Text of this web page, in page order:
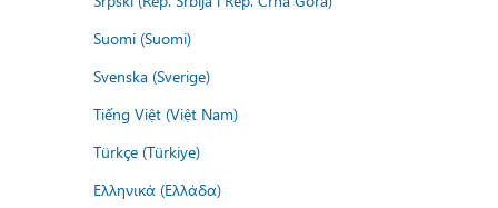
Suomi (Suomi)
Svenska (Sverige)
Tiếng Việt (Việt Nam)
Türkçe (Türkiye)
Ελληνικά (Ελλάδα)